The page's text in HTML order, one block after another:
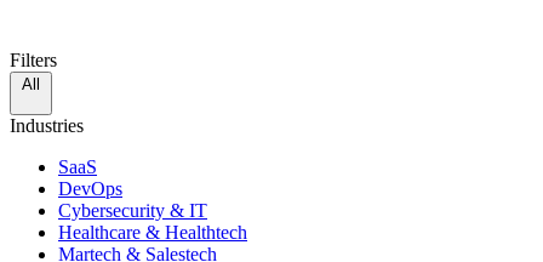
Filters
All
Industries
SaaS
DevOps
Cybersecurity & IT
Healthcare & Healthtech
Martech & Salestech